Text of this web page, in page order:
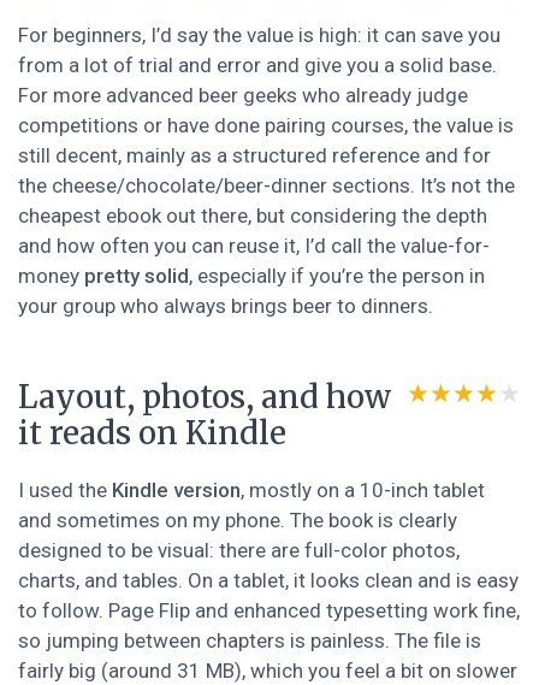
For beginners, I’d say the value is high: it can save you
from a lot of trial and error and give you a solid base.
For more advanced beer geeks who already judge
competitions or have done pairing courses, the value is
still decent, mainly as a structured reference and for
the cheese/chocolate/beer-dinner sections. It’s not the
cheapest ebook out there, but considering the depth
and how often you can reuse it, I’d call the value-for-
money pretty solid, especially if you’re the person in
your group who always brings beer to dinners.
Layout, photos, and how
it reads on Kindle
★★★★★
★★★★★
I used the Kindle version, mostly on a 10-inch tablet
and sometimes on my phone. The book is clearly
designed to be visual: there are full-color photos,
charts, and tables. On a tablet, it looks clean and is easy
to follow. Page Flip and enhanced typesetting work fine,
so jumping between chapters is painless. The file is
fairly big (around 31 MB), which you feel a bit on slower